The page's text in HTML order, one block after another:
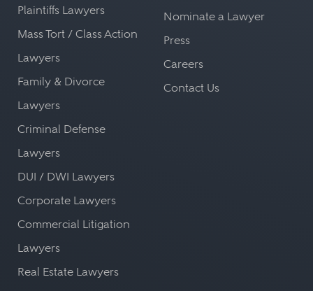
Plaintiffs Lawyers
Mass Tort / Class Action
Lawyers
Family & Divorce
Lawyers
Criminal Defense
Lawyers
DUI / DWI Lawyers
Corporate Lawyers
Commercial Litigation
Lawyers
Real Estate Lawyers
Nominate a Lawyer
Press
Careers
Contact Us